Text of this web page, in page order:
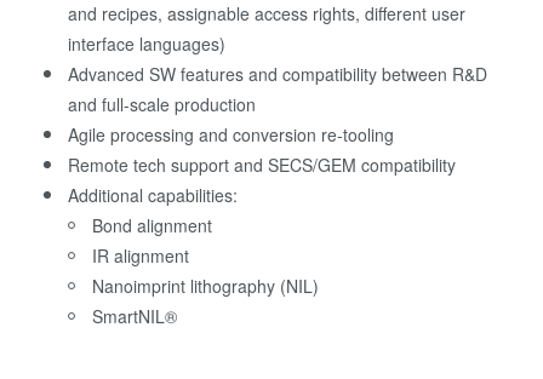
and recipes, assignable access rights, different user
interface languages)
Advanced SW features and compatibility between R&D
and full-scale production
Agile processing and conversion re-tooling
Remote tech support and SECS/GEM compatibility
Additional capabilities:
Bond alignment
IR alignment
Nanoimprint lithography (NIL)
SmartNIL®